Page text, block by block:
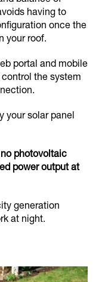
having to
once the
your roof.
portal and mobile
the system
your solar panel
no photovoltaic
power output at
generation
at night.